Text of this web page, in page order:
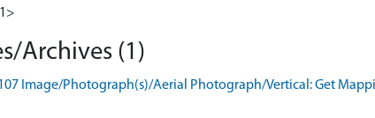
Archives (1)
Image/Photograph(s)/Aerial Photograph/Vertical: Get